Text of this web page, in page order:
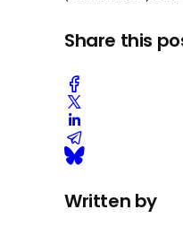
Share this
Written by